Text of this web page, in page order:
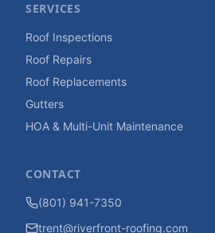
SERVICES
Roof Inspections
Roof Repairs
Roof Replacements
Gutters
HOA & Multi-Unit Maintenance
CONTACT
(801) 941-7350
trent@riverfront-roofing.com